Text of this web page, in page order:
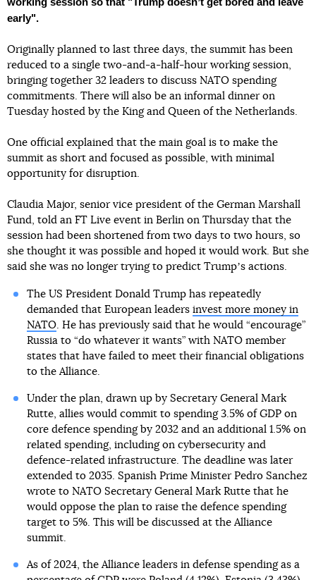
early".
Originally planned to last three days, the summit has been
reduced to a single two-and-a-half-hour working session,
bringing together 32 leaders to discuss NATO spending
commitments. There will also be an informal dinner on
Tuesday hosted by the King and Queen of the Netherlands.
One official explained that the main goal is to make the
summit as short and focused as possible, with minimal
opportunity for disruption.
Claudia Major, senior vice president of the German Marshall
Fund, told an FT Live event in Berlin on Thursday that the
session had been shortened from two days to two hours, so
she thought it was possible and hoped it would work. But she
said she was no longer trying to predict Trumpʼs actions.
The US President Donald Trump has repeatedly
demanded that European leaders invest more money in
NATO. He has previously said that he would “encourage”
Russia to “do whatever it wants” with NATO member
states that have failed to meet their financial obligations
to the Alliance.
Under the plan, drawn up by Secretary General Mark
Rutte, allies would commit to spending 3.5% of GDP on
core defence spending by 2032 and an additional 1.5% on
related spending, including on cybersecurity and
defence-related infrastructure. The deadline was later
extended to 2035. Spanish Prime Minister Pedro Sanchez
wrote to NATO Secretary General Mark Rutte that he
would oppose the plan to raise the defence spending
target to 5%. This will be discussed at the Alliance
summit.
As of 2024, the Alliance leaders in defense spending as a